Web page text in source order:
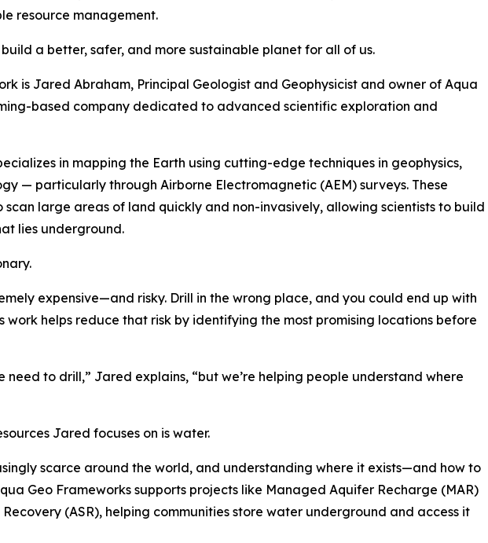
resource management.
a better, safer, and more sustainable planet for all of us.
is Jared Abraham, Principal Geologist and Geophysicist and owner of Aqua
based company dedicated to advanced scientific exploration and
in mapping the Earth using cutting-edge techniques in geophysics,
— particularly through Airborne Electromagnetic (AEM) surveys. These
scan large areas of land quickly and non-invasively, allowing scientists to build
lies underground.
expensive—and risky. Drill in the wrong place, and you could end up with
work helps reduce that risk by identifying the most promising locations before
need to drill,” Jared explains, “but we’re helping people understand where
Jared focuses on is water.
scarce around the world, and understanding where it exists—and how to
Geo Frameworks supports projects like Managed Aquifer Recharge (MAR)
(ASR), helping communities store water underground and access it